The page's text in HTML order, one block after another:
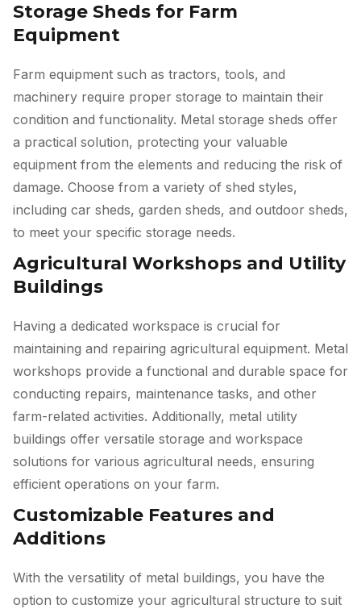
Storage Sheds for Farm
Equipment
Farm equipment such as tractors, tools, and
machinery require proper storage to maintain their
condition and functionality. Metal storage sheds offer
a practical solution, protecting your valuable
equipment from the elements and reducing the risk of
damage. Choose from a variety of shed styles,
including car sheds, garden sheds, and outdoor sheds,
to meet your specific storage needs.
Agricultural Workshops and Utility
Buildings
Having a dedicated workspace is crucial for
maintaining and repairing agricultural equipment. Metal
workshops provide a functional and durable space for
conducting repairs, maintenance tasks, and other
farm-related activities. Additionally, metal utility
buildings offer versatile storage and workspace
solutions for various agricultural needs, ensuring
efficient operations on your farm.
Customizable Features and
Additions
With the versatility of metal buildings, you have the
option to customize your agricultural structure to suit